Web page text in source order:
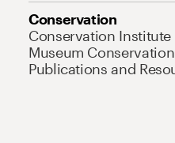
Conservation
Conservation Institute
Museum Conservation
Publications and